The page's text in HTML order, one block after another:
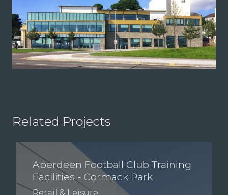
Related Projects
Aberdeen Football Club Training
Facilities - Cormack Park
Retail & Leisure